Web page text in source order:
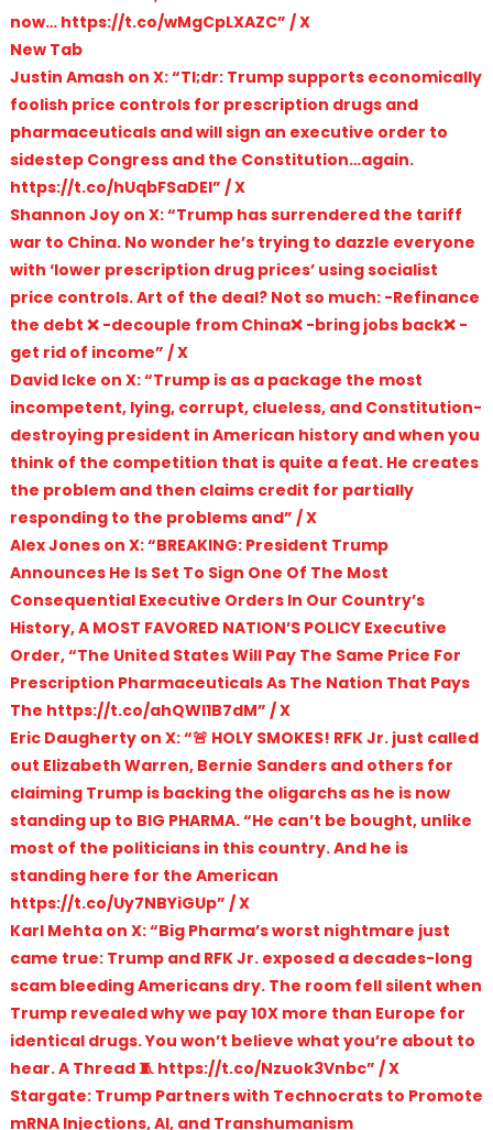
now… https://t.co/wMgCpLXAZC” / X
New Tab
Justin Amash on X: “Tl;dr: Trump supports economically
foolish price controls for prescription drugs and
pharmaceuticals and will sign an executive order to
sidestep Congress and the Constitution…again.
https://t.co/hUqbFSaDEl” / X
Shannon Joy on X: “Trump has surrendered the tariff
war to China. No wonder he’s trying to dazzle everyone
with ‘lower prescription drug prices’ using socialist
price controls. Art of the deal? Not so much: -Refinance
the debt ❌ -decouple from China❌ -bring jobs back❌ -
get rid of income” / X
David Icke on X: “Trump is as a package the most
incompetent, lying, corrupt, clueless, and Constitution-
destroying president in American history and when you
think of the competition that is quite a feat. He creates
the problem and then claims credit for partially
responding to the problems and” / X
Alex Jones on X: “BREAKING: President Trump
Announces He Is Set To Sign One Of The Most
Consequential Executive Orders In Our Country’s
History, A MOST FAVORED NATION’S POLICY Executive
Order, “The United States Will Pay The Same Price For
Prescription Pharmaceuticals As The Nation That Pays
The https://t.co/ahQWl1B7dM” / X
Eric Daugherty on X: “🚨 HOLY SMOKES! RFK Jr. just called
out Elizabeth Warren, Bernie Sanders and others for
claiming Trump is backing the oligarchs as he is now
standing up to BIG PHARMA. “He can’t be bought, unlike
most of the politicians in this country. And he is
standing here for the American
https://t.co/Uy7NBYiGUp” / X
Karl Mehta on X: “Big Pharma’s worst nightmare just
came true: Trump and RFK Jr. exposed a decades-long
scam bleeding Americans dry. The room fell silent when
Trump revealed why we pay 10X more than Europe for
identical drugs. You won’t believe what you’re about to
hear. A Thread 🧵 https://t.co/Nzuok3Vnbc” / X
Stargate: Trump Partners with Technocrats to Promote
mRNA Injections, AI, and Transhumanism